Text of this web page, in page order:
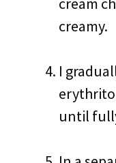
creamy.
I
until